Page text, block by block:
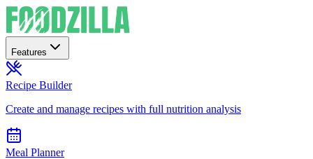
Features
Recipe Builder
Create and manage recipes with full nutrition analysis
Meal Planner